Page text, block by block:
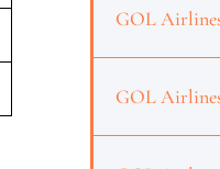
GOL
GOL